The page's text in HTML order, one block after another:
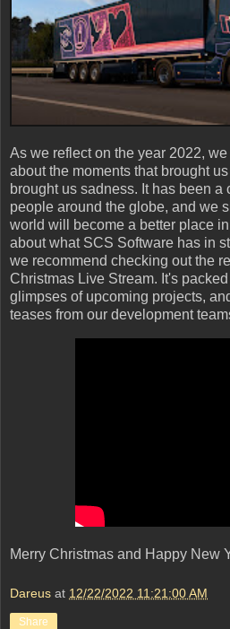
As we reflect on the year 2022,
about the moments that brought
brought us sadness. It has been
people around the globe, and we
world will become a better place
about what SCS Software has in
we recommend checking out the
Christmas Live Stream. It's
glimpses of upcoming projects,
teases from our development
Merry Christmas and Happy New
Dareus at 12/22/2022 11:21:00 AM
Share